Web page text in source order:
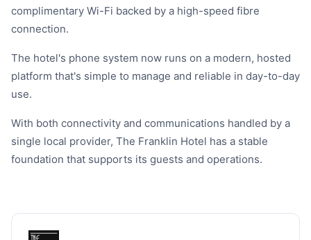
complimentary Wi-Fi backed by a high-speed fibre
connection.
The hotel's phone system now runs on a modern, hosted
platform that's simple to manage and reliable in day-to-day
use.
With both connectivity and communications handled by a
single local provider, The Franklin Hotel has a stable
foundation that supports its guests and operations.